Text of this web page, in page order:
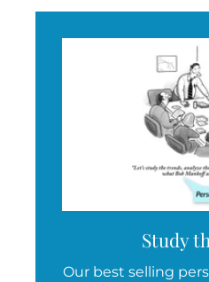
5
Study
Our best selling